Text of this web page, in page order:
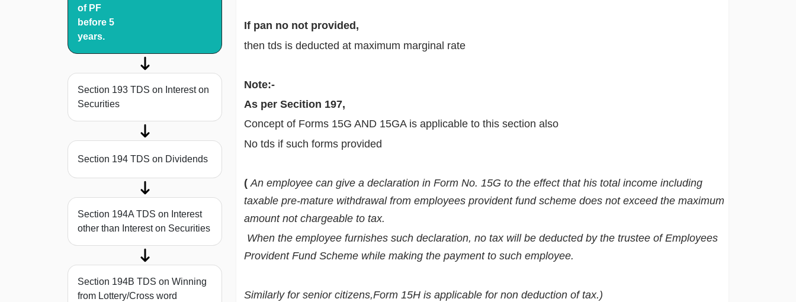
of PF
before 5
years.
Section 193 TDS on Interest on
Securities
Section 194 TDS on Dividends
Section 194A TDS on Interest
other than Interest on Securities
Section 194B TDS on Winning
from Lottery/Cross word
If pan no not provided,
then tds is deducted at maximum marginal rate
Note:-
As per Secition 197,
Concept of Forms 15G AND 15GA is applicable to this section also
No tds if such forms provided
( An employee can give a declaration in Form No. 15G to the effect that his total income including
taxable pre-mature withdrawal from employees provident fund scheme does not exceed the maximum
amount not chargeable to tax.
When the employee furnishes such declaration, no tax will be deducted by the trustee of Employees
Provident Fund Scheme while making the payment to such employee.
Similarly for senior citizens,Form 15H is applicable for non deduction of tax.)